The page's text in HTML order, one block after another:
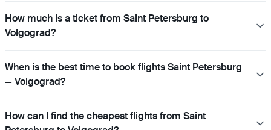
How much is a ticket from Saint Petersburg to
Volgograd?
When is the best time to book flights Saint Petersburg
— Volgograd?
How can I find the cheapest flights from Saint